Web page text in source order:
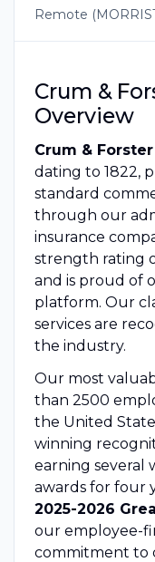
Remote
Crum &
Overview
Crum & Forster
dating to 1822,
standard
through our
insurance
strength rating
and is proud of
platform. Our
services are
the industry.
Our most
than 2500
the United
winning
earning several
awards for four
2025-2026
our employee-
commitment to